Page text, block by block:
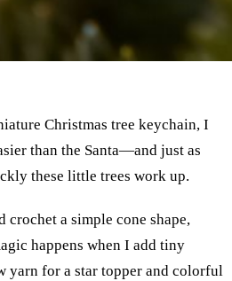
Christmas tree keychain, I
than the Santa—and just as
these little trees work up.
crochet a simple cone shape,
happens when I add tiny
for a star topper and colorful